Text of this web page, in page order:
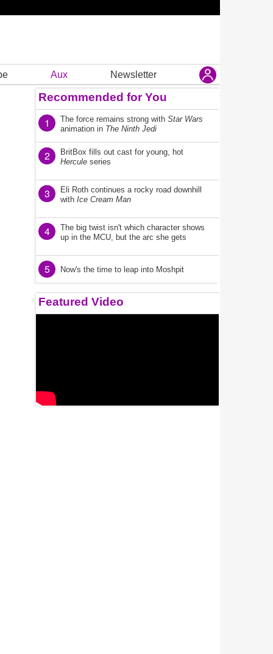
Aux Newsletter
Recommended for You
1 The force remains strong with Star Wars
animation in The Ninth Jedi
2
BritBox fills out cast for young, hot
Hercule series
3
Eli Roth continues a rocky road downhill
with Ice Cream Man
4
The big twist isn't which character shows
up in the MCU, but the arc she gets
5 Now's the time to leap into Moshpit
Featured Video